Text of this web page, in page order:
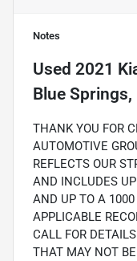
Notes
Used 2021
Blue Springs,
THANK YOU FOR
AUTOMOTIVE
REFLECTS OUR
AND INCLUDES
AND UP TO A
APPLICABLE
CALL FOR
THAT MAY NOT